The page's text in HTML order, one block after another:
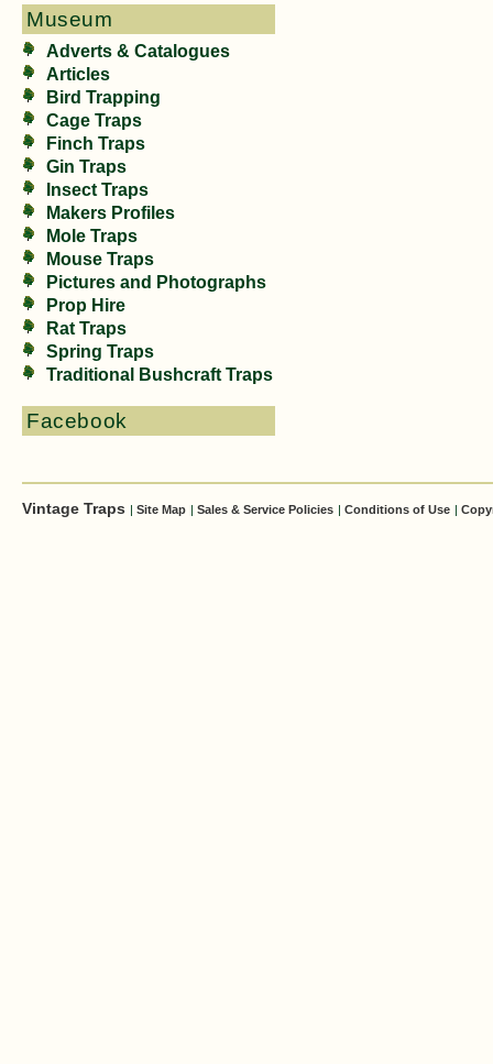
Museum
Adverts & Catalogues
Articles
Bird Trapping
Cage Traps
Finch Traps
Gin Traps
Insect Traps
Makers Profiles
Mole Traps
Mouse Traps
Pictures and Photographs
Prop Hire
Rat Traps
Spring Traps
Traditional Bushcraft Traps
Facebook
Vintage Traps | Site Map | Sales & Service Policies | Conditions of Use |